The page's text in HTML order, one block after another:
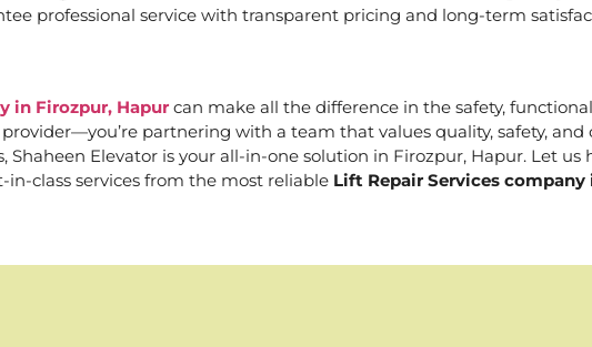
professional service with transparent pricing and long-term
in Firozpur, Hapur can make all the difference in the safety,
provider—you’re partnering with a team that values quality, safety,
Elevator is your all-in-one solution in Firozpur, Hapur. Let
class services from the most reliable Lift Repair Services company